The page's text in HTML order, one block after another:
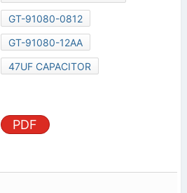
GT-91080-0812
GT-91080-12AA
47UF CAPACITOR
PDF